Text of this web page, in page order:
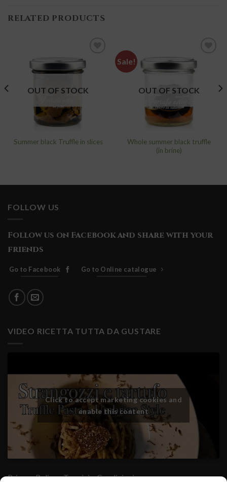
RELATED PRODUCTS
OUT OF STOCK
Summer black Truffle in slices
Sale!
OUT OF STOCK
Whole summer black truffle
(in brine)
FOLLOW US
Follow us on Facebook and share with your
friends
Go to Facebook Go to Online catalogue
VIDEO RICETTA TUTTA DA GUSTARE
Click to accept marketing cookies and
enable this content
Privacy Policy- Termini e Condizioni